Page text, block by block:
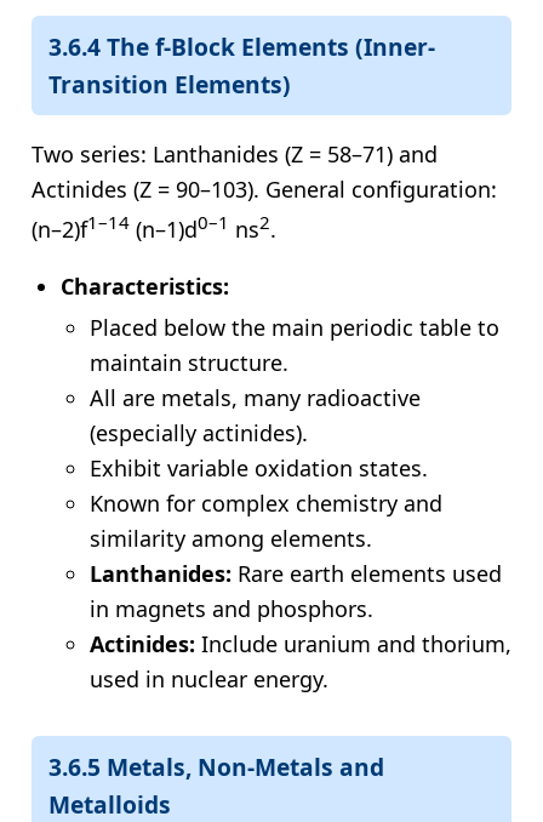
3.6.4 The f-Block Elements (Inner-
Transition Elements)
Two series: Lanthanides (Z = 58–71) and
Actinides (Z = 90–103). General configuration:
(n–2)f1–14 (n–1)d0–1 ns2.
Characteristics:
Placed below the main periodic table to
maintain structure.
All are metals, many radioactive
(especially actinides).
Exhibit variable oxidation states.
Known for complex chemistry and
similarity among elements.
Lanthanides: Rare earth elements used
in magnets and phosphors.
Actinides: Include uranium and thorium,
used in nuclear energy.
3.6.5 Metals, Non-Metals and
Metalloids